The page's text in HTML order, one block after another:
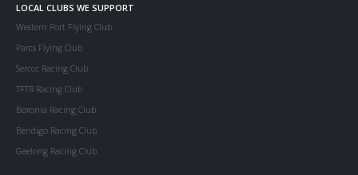
LOCAL CLUBS WE SUPPORT
Western Port Flying Club
Parcs Flying Club
Serccc Racing Club
TFTR Racing Club
Boronia Racing Club
Bendigo Racing Club
Geelong Racing Club